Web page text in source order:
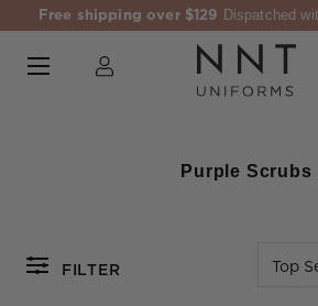
Free shipping over $129 Dispatched
Purple Scrubs
FILTER Top